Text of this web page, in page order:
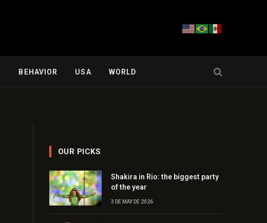
BEHAVIOR USA WORLD
OUR PICKS
Shakira in Rio: the biggest party
of the year
3 DE MAY DE 2026